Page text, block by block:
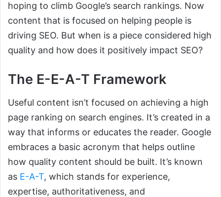
hoping to climb Google’s search rankings. Now
content that is focused on helping people is
driving SEO. But when is a piece considered high
quality and how does it positively impact SEO?
The E-E-A-T Framework
Useful content isn’t focused on achieving a high
page ranking on search engines. It’s created in a
way that informs or educates the reader. Google
embraces a basic acronym that helps outline
how quality content should be built. It’s known
as E-A-T, which stands for experience,
expertise, authoritativeness, and